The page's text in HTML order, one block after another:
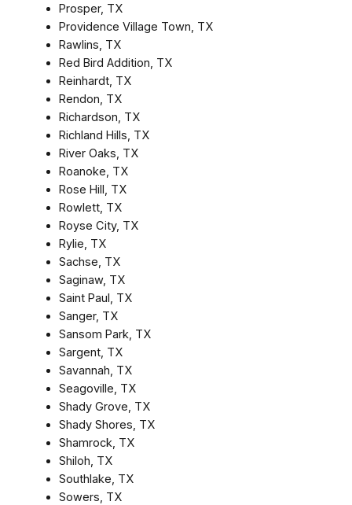
Prosper, TX
Providence Village Town, TX
Rawlins, TX
Red Bird Addition, TX
Reinhardt, TX
Rendon, TX
Richardson, TX
Richland Hills, TX
River Oaks, TX
Roanoke, TX
Rose Hill, TX
Rowlett, TX
Royse City, TX
Rylie, TX
Sachse, TX
Saginaw, TX
Saint Paul, TX
Sanger, TX
Sansom Park, TX
Sargent, TX
Savannah, TX
Seagoville, TX
Shady Grove, TX
Shady Shores, TX
Shamrock, TX
Shiloh, TX
Southlake, TX
Sowers, TX